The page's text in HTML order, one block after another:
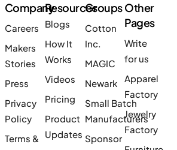
Company
Careers
Makers
Stories
Press
Privacy
Policy
Terms &
Resources
Blogs
How It
Works
Videos
Pricing
Product
Updates
Groups
Cotton
Inc.
MAGIC
Newark
Small Batch
Manufacturers
Sponsor
Other
Pages
Write
for us
Apparel
Factory
Jewelry
Factory